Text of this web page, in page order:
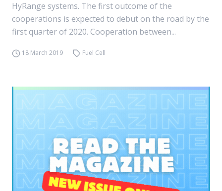
HyRange systems. The first outcome of the
cooperations is expected to debut on the road by the
first quarter of 2020. Cooperation between...
18 March 2019 Fuel Cell